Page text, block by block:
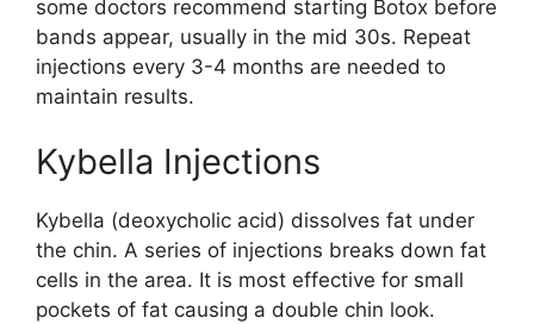
some doctors recommend starting Botox before
bands appear, usually in the mid 30s. Repeat
injections every 3-4 months are needed to
maintain results.
Kybella Injections
Kybella (deoxycholic acid) dissolves fat under
the chin. A series of injections breaks down fat
cells in the area. It is most effective for small
pockets of fat causing a double chin look.